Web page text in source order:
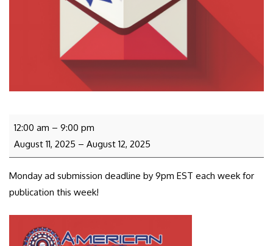
12:00 am – 9:00 pm
August 11, 2025 – August 12, 2025
Monday ad submission deadline by 9pm EST each week for
publication this week!